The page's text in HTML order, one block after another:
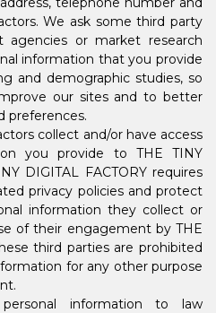
We ask some third party
agencies or market research
information that you provide
and demographic studies, so
our sites and to better
preferences.
collect and/or have access
you provide to THE TINY
DIGITAL FACTORY requires
privacy policies and protect
information they collect or
of their engagement by THE
third parties are prohibited
for any other purpose
information to law